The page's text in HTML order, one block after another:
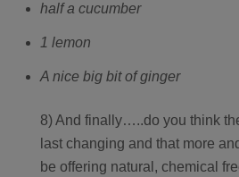
half a cucumber
1 lemon
A nice big bit of ginger
8) And finally…..do you think
last changing and that more
be offering natural, chemical